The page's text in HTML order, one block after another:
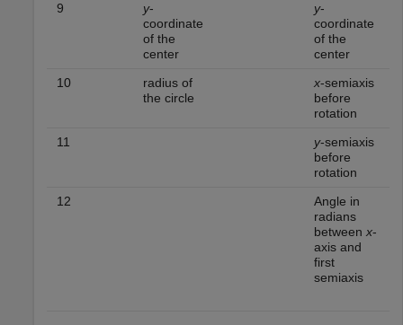
9
y-
coordinate
of the
center
y-
coordinate
of the
center
10
radius of
the circle
x-semiaxis
before
rotation
11
y-semiaxis
before
rotation
12
Angle in
radians
between x-
axis and
first
semiaxis